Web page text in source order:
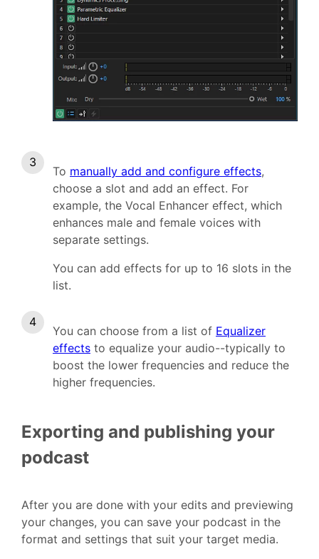
To manually add and configure effects,
choose a slot and add an effect. For
example, the Vocal Enhancer effect, which
enhances male and female voices with
separate settings.
You can add effects for up to 16 slots in the
list.
You can choose from a list of Equalizer
effects to equalize your audio--typically to
boost the lower frequencies and reduce the
higher frequencies.
Exporting and publishing your
podcast
After you are done with your edits and previewing
your changes, you can save your podcast in the
format and settings that suit your target media.